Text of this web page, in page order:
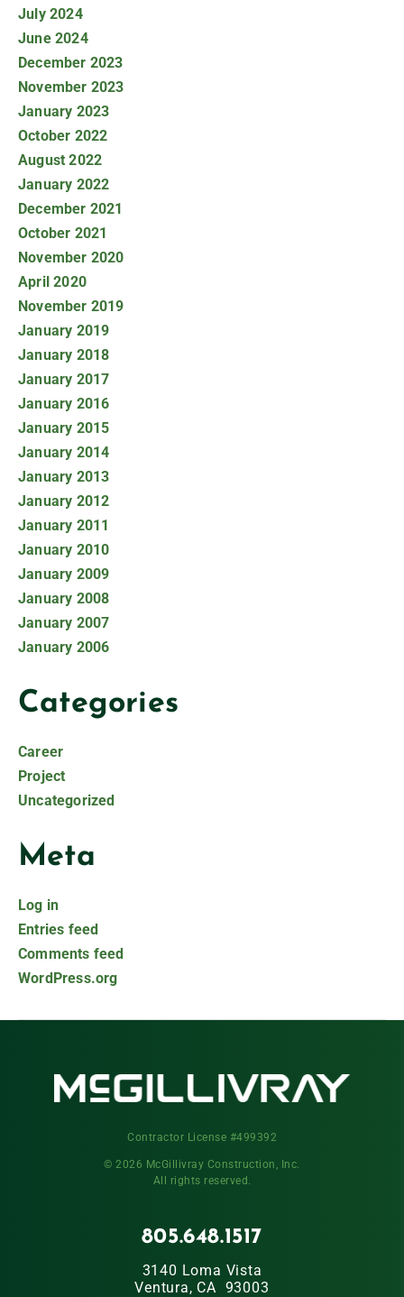
July 2024
June 2024
December 2023
November 2023
January 2023
October 2022
August 2022
January 2022
December 2021
October 2021
November 2020
April 2020
November 2019
January 2019
January 2018
January 2017
January 2016
January 2015
January 2014
January 2013
January 2012
January 2011
January 2010
January 2009
January 2008
January 2007
January 2006
Categories
Career
Project
Uncategorized
Meta
Log in
Entries feed
Comments feed
WordPress.org
Contractor License #499392
© 2026 McGillivray Construction, Inc.
All rights reserved.
805.648.1517
3140 Loma Vista
Ventura, CA 93003